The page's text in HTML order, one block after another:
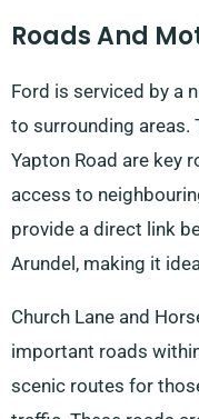
Roads And
Ford is serviced by a
to surrounding areas.
Yapton Road are key
access to
provide a direct link
Arundel, making it
Church Lane and
important roads
scenic routes for